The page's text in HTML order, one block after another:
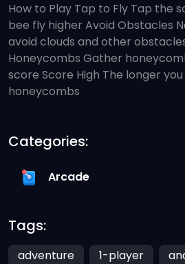
How to Play Tap to Fly Tap the
bee fly higher Avoid Obstacles
avoid clouds and other
Honeycombs Gather
score Score High The longer
honeycombs
Categories:
Arcade
Tags:
adventure 1-player